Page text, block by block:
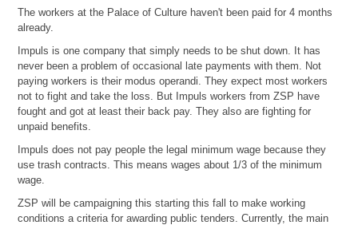
The workers at the Palace of Culture haven't been paid for 4 months
already.
Impuls is one company that simply needs to be shut down. It has
never been a problem of occasional late payments with them. Not
paying workers is their modus operandi. They expect most workers
not to fight and take the loss. But Impuls workers from ZSP have
fought and got at least their back pay. They also are fighting for
unpaid benefits.
Impuls does not pay people the legal minimum wage because they
use trash contracts. This means wages about 1/3 of the minimum
wage.
ZSP will be campaigning this starting this fall to make working
conditions a criteria for awarding public tenders. Currently, the main